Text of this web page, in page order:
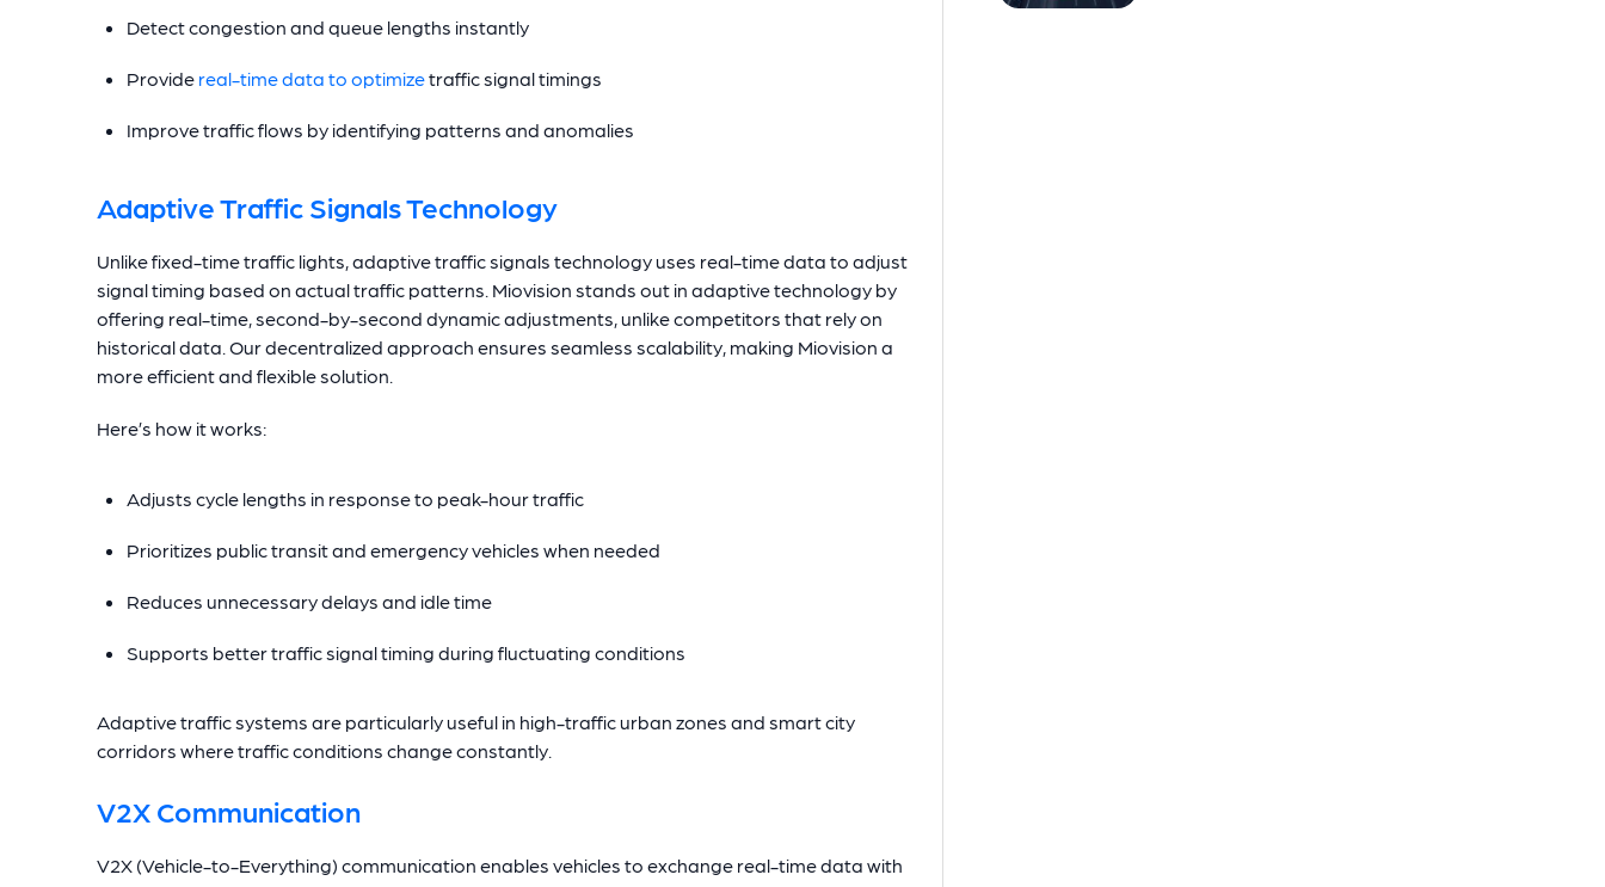
Detect congestion and queue lengths instantly
Provide real-time data to optimizetraffic signal timings
Improve traffic flows by identifying patterns and anomalies
Adaptive Traffic Signals Technology
Unlike fixed-time traffic lights, adaptive traffic signals technology uses real-time data to adjust
signal timing based on actual traffic patterns. Miovision stands out in adaptive technology by
offering real-time, second-by-second dynamic adjustments, unlike competitors that rely on
historical data. Our decentralized approach ensures seamless scalability, making Miovision a
more efficient and flexible solution.
Here’s how it works:
Adjusts cycle lengths in response to peak-hour traffic
Prioritizes public transit and emergency vehicles when needed
Reduces unnecessary delays and idle time
Supports better traffic signal timing during fluctuating conditions
Adaptive traffic systems are particularly useful in high-traffic urban zones and smart city
corridors where traffic conditions change constantly.
V2X Communication
V2X (Vehicle-to-Everything) communication enables vehicles to exchange real-time data with